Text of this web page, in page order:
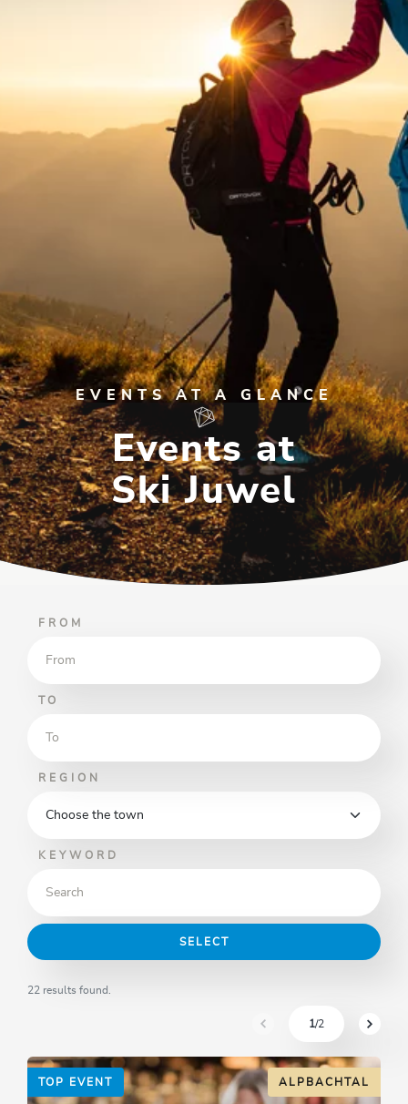
EVENTS AT A GLANCE
Events at
Ski Juwel
FROM
TO
REGION
KEYWORD
SELECT
22 results found.
sr.pagination-
1/2
TOP EVENT ALPBACHTAL